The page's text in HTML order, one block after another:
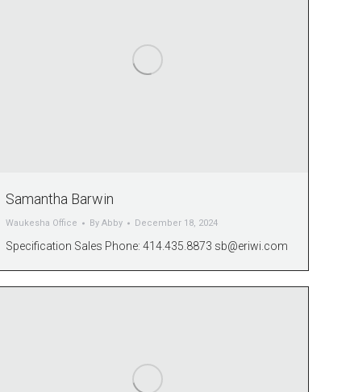
Samantha Barwin
Waukesha Office By Abby December 18, 2024
Specification Sales Phone: 414.435.8873 sb@eriwi.com